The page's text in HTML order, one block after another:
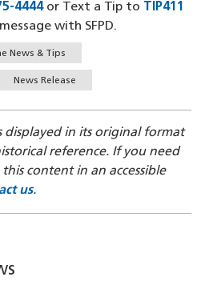
4444(opens in a new window)
or Text a Tip to TIP411
with SFPD.
News & Tips
News Release
displayed in its original format
reference. If you need
this content in an accessible
us.